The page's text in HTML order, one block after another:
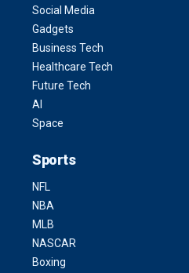
Social Media
Gadgets
Business Tech
Healthcare Tech
Future Tech
AI
Space
Sports
NFL
NBA
MLB
NASCAR
Boxing